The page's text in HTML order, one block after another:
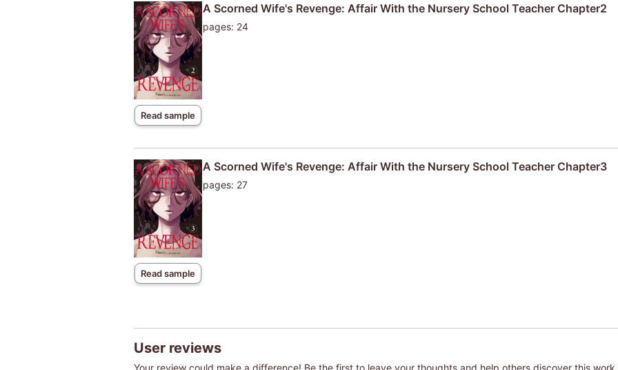
Read sample
A Scorned Wife's Revenge: Affair With the Nursery School Teacher Chapter2
pages: 24
Read sample
A Scorned Wife's Revenge: Affair With the Nursery School Teacher Chapter3
pages: 27
User reviews